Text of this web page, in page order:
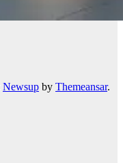
Newsup by Themeansar.